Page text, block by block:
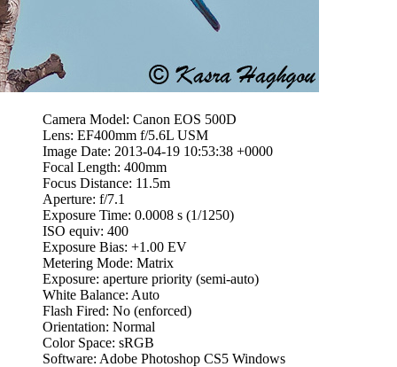
Camera Model: Canon EOS 500D
Lens: EF400mm f/5.6L USM
Image Date: 2013-04-19 10:53:38 +0000
Focal Length: 400mm
Focus Distance: 11.5m
Aperture: f/7.1
Exposure Time: 0.0008 s (1/1250)
ISO equiv: 400
Exposure Bias: +1.00 EV
Metering Mode: Matrix
Exposure: aperture priority (semi-auto)
White Balance: Auto
Flash Fired: No (enforced)
Orientation: Normal
Color Space: sRGB
Software: Adobe Photoshop CS5 Windows